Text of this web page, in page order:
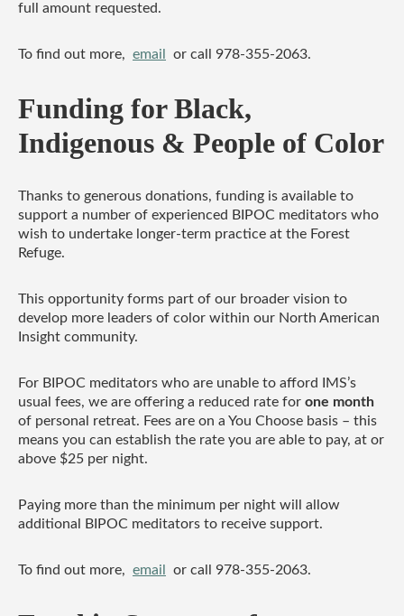
full amount requested.
To find out more, email or call 978-355-2063.
Funding for Black,
Indigenous & People of Color
Thanks to generous donations, funding is available to
support a number of experienced BIPOC meditators who
wish to undertake longer-term practice at the Forest
Refuge.
This opportunity forms part of our broader vision to
develop more leaders of color within our North American
Insight community.
For BIPOC meditators who are unable to afford IMS’s
usual fees, we are offering a reduced rate for one month
of personal retreat. Fees are on a You Choose basis – this
means you can establish the rate you are able to pay, at or
above $25 per night.
Paying more than the minimum per night will allow
additional BIPOC meditators to receive support.
To find out more, email or call 978-355-2063.